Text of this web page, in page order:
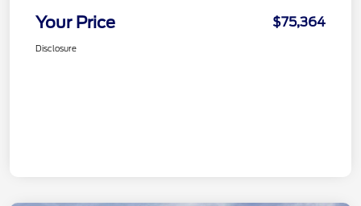
Your Price $75,364
Disclosure